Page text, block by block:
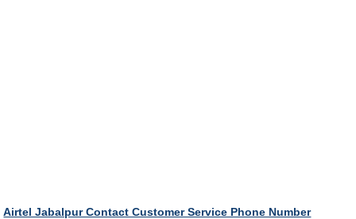
Airtel Jabalpur Contact Customer Service Phone Number